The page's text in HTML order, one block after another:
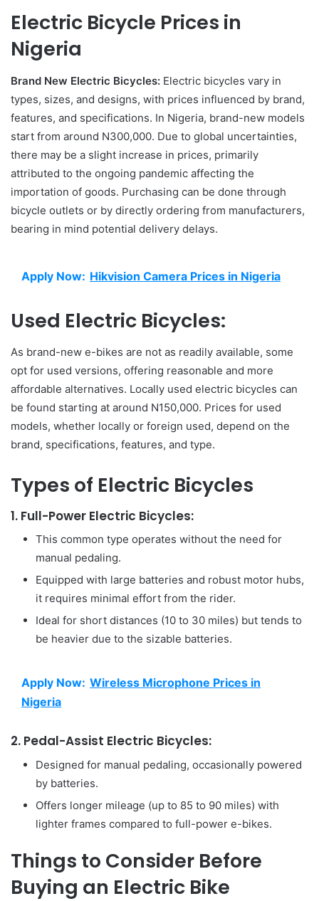
Electric Bicycle Prices in
Nigeria
Brand New Electric Bicycles: Electric bicycles vary in
types, sizes, and designs, with prices influenced by brand,
features, and specifications. In Nigeria, brand-new models
start from around N300,000. Due to global uncertainties,
there may be a slight increase in prices, primarily
attributed to the ongoing pandemic affecting the
importation of goods. Purchasing can be done through
bicycle outlets or by directly ordering from manufacturers,
bearing in mind potential delivery delays.
Apply Now: Hikvision Camera Prices in Nigeria
Used Electric Bicycles:
As brand-new e-bikes are not as readily available, some
opt for used versions, offering reasonable and more
affordable alternatives. Locally used electric bicycles can
be found starting at around N150,000. Prices for used
models, whether locally or foreign used, depend on the
brand, specifications, features, and type.
Types of Electric Bicycles
1. Full-Power Electric Bicycles:
This common type operates without the need for
manual pedaling.
Equipped with large batteries and robust motor hubs,
it requires minimal effort from the rider.
Ideal for short distances (10 to 30 miles) but tends to
be heavier due to the sizable batteries.
Apply Now: Wireless Microphone Prices in
Nigeria
2. Pedal-Assist Electric Bicycles:
Designed for manual pedaling, occasionally powered
by batteries.
Offers longer mileage (up to 85 to 90 miles) with
lighter frames compared to full-power e-bikes.
Things to Consider Before
Buying an Electric Bike